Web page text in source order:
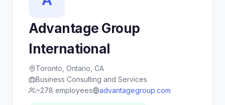
Advantage Group
International
Toronto, Ontario, CA
Business Consulting and Services
~278 employees
advantagegroup.com